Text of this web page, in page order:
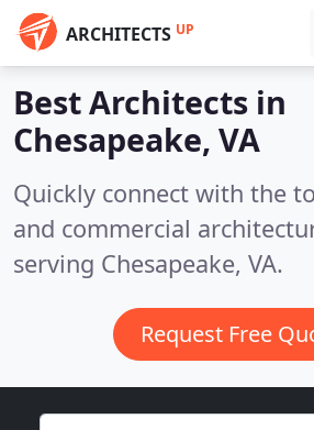
ARCHITECTS UP
Best Architects in
Chesapeake, VA
Quickly connect with the
and commercial
serving Chesapeake, VA.
Request Free